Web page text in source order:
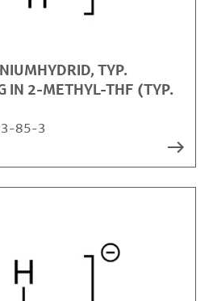
TYP.
IN 2-METHYL-THF (TYP.
85-3